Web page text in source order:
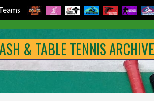
& TABLE TENNIS ARCHIVE